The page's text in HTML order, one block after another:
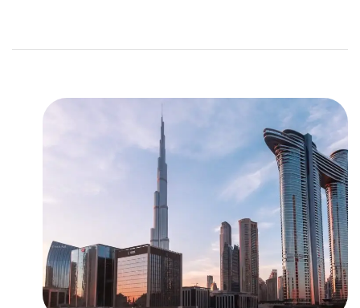
designer drop feels like the ultimate symbol of